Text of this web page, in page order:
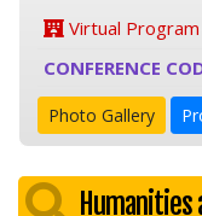
Virtual
CONFERENCE
Photo Gallery
Humanities